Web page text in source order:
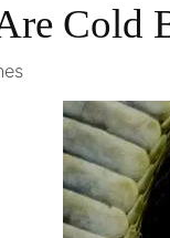
Cold